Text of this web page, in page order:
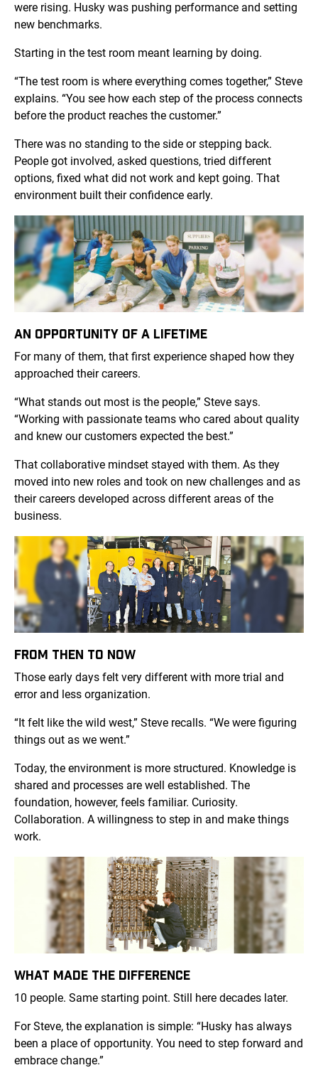
were rising. Husky was pushing performance and setting
new benchmarks.
Starting in the test room meant learning by doing.
“The test room is where everything comes together,” Steve
explains. “You see how each step of the process connects
before the product reaches the customer.”
There was no standing to the side or stepping back.
People got involved, asked questions, tried different
options, fixed what did not work and kept going. That
environment built their confidence early.
AN OPPORTUNITY OF A LIFETIME
For many of them, that first experience shaped how they
approached their careers.
“What stands out most is the people,” Steve says.
“Working with passionate teams who cared about quality
and knew our customers expected the best.”
That collaborative mindset stayed with them. As they
moved into new roles and took on new challenges and as
their careers developed across different areas of the
business.
FROM THEN TO NOW
Those early days felt very different with more trial and
error and less organization.
“It felt like the wild west,” Steve recalls. “We were figuring
things out as we went.”
Today, the environment is more structured. Knowledge is
shared and processes are well established. The
foundation, however, feels familiar. Curiosity.
Collaboration. A willingness to step in and make things
work.
WHAT MADE THE DIFFERENCE
10 people. Same starting point. Still here decades later.
For Steve, the explanation is simple: “Husky has always
been a place of opportunity. You need to step forward and
embrace change.”